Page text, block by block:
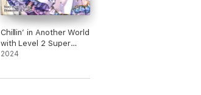
Chillin’ in Another World
with Level 2 Super
Cheat Powers: Volume
2024